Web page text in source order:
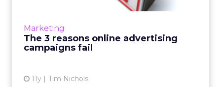
Marketing
The 3 reasons online advertising
campaigns fail
11y Tim Nichols
failure in the digital marketing industry.